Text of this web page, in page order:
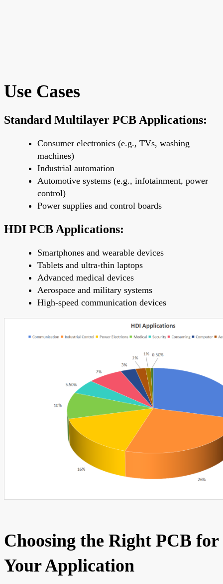
Use Cases
Standard Multilayer PCB Applications:
Consumer electronics (e.g., TVs, washing
machines)
Industrial automation
Automotive systems (e.g., infotainment, power
control)
Power supplies and control boards
HDI PCB Applications:
Smartphones and wearable devices
Tablets and ultra-thin laptops
Advanced medical devices
Aerospace and military systems
High-speed communication devices
Choosing the Right PCB for
Your Application